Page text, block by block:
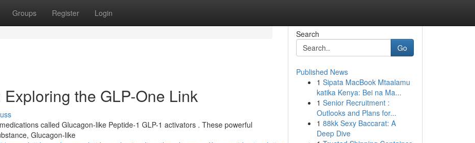
Groups Register Login
the GLP-One Link
called Glucagon-like Peptide-1 GLP-1 activators . These powerful
Glucagon-like
Search
Go
Published News
1 Sipata MacBook Mtaalamu
katika Kenya: Bei na Ma...
1 Senior Recruitment :
Outlooks and Plans for...
1 88kk Sexy Baccarat: A
Deep Dive